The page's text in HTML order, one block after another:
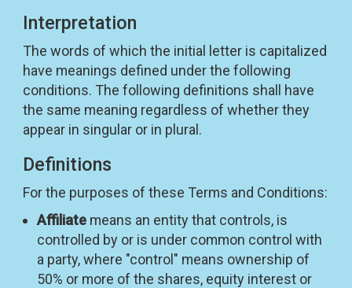
Interpretation
The words of which the initial letter is capitalized
have meanings defined under the following
conditions. The following definitions shall have
the same meaning regardless of whether they
appear in singular or in plural.
Definitions
For the purposes of these Terms and Conditions:
Affiliatemeans an entity that controls, is
controlled by or is under common control with
a party, where "control" means ownership of
50% or more of the shares, equity interest or